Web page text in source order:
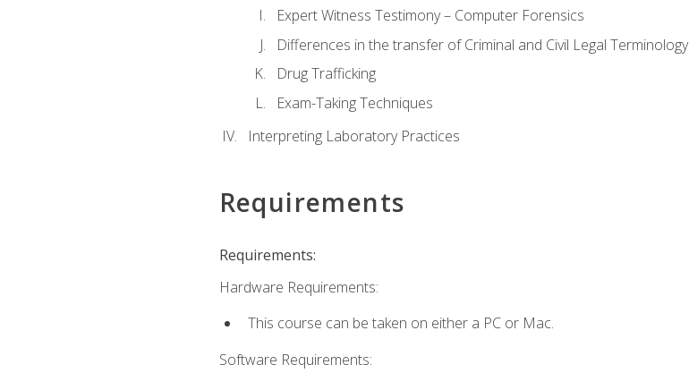
Expert Witness Testimony – Computer Forensics
Differences in the transfer of Criminal and Civil Legal Terminology
Drug Trafficking
Exam-Taking Techniques
Interpreting Laboratory Practices
Requirements
Requirements:
Hardware Requirements:
This course can be taken on either a PC or Mac.
Software Requirements: